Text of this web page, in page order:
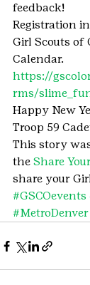
feedback!
Registration
Girl Scouts of
Calendar.
https://
rms/
Happy New
Troop 59
This story
the Share
share your
#GSCOevents
#MetroDenver